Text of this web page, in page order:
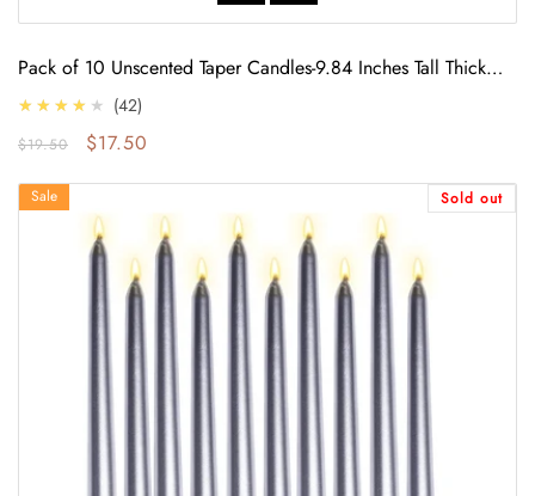
Pack of 10 Unscented Taper Candles-9.84 Inches Tall Thicker
Candle Set-9 Hours Burning time (Metallic Pearl White)
★★★★★ 4.0
42
Regular price
$19.50 Sale price
$17.50
10 Unscented Taper Candles Set-9 Hours Burning time (Metallic Silver)
Sold out
Sale